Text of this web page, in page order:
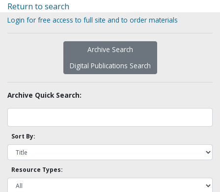
Return to search
Login for free access to full site and to order materials
Archive Search
Digital Publications Search
Archive Quick Search:
Sort By:
Resource Types: